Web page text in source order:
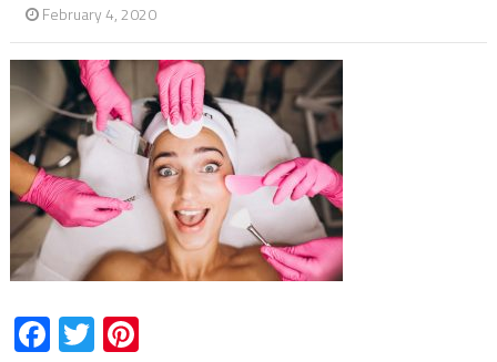
February 4, 2020
Facebook
TwitterPinterest